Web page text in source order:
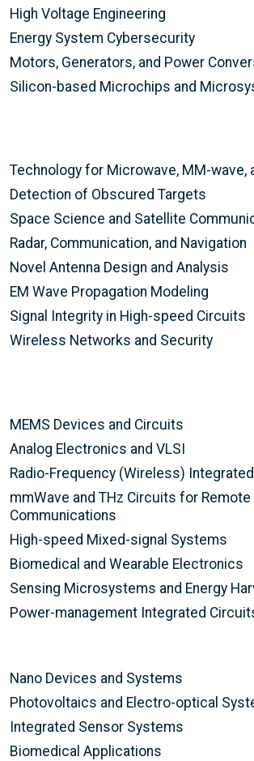
High Voltage Engineering
Energy System Cybersecurity
Motors, Generators, and Power
Silicon-based Microchips and
Technology for Microwave, MM-wave,
Detection of Obscured Targets
Space Science and Satellite
Radar, Communication, and Navigation
Novel Antenna Design and Analysis
EM Wave Propagation Modeling
Signal Integrity in High-speed Circuits
Wireless Networks and Security
MEMS Devices and Circuits
Analog Electronics and VLSI
Radio-Frequency (Wireless)
mmWave and THz Circuits for Remote
Communications
High-speed Mixed-signal Systems
Biomedical and Wearable Electronics
Sensing Microsystems and Energy
Power-management Integrated
Nano Devices and Systems
Photovoltaics and Electro-optical
Integrated Sensor Systems
Biomedical Applications